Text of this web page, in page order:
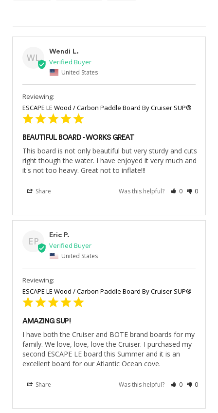
WL
Wendi L.
United States
ESCAPE LE Wood / Carbon Paddle Board By Cruiser SUP®
BEAUTIFUL BOARD - WORKS GREAT
This board is not only beautiful but very sturdy and cuts
right though the water. I have enjoyed it very much and
it's not too heavy. Great not to inflate!!!
Share Was this helpful? 0 0
EP
Eric P.
United States
ESCAPE LE Wood / Carbon Paddle Board By Cruiser SUP®
AMAZING SUP!
I have both the Cruiser and BOTE brand boards for my
family. We love, love, love the Cruiser. I purchased my
second ESCAPE LE board this Summer and it is an
excellent board for our Atlantic Ocean cove.
Share Was this helpful? 0 0